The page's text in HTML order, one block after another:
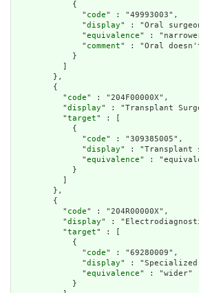
            {
              "
code" : "49993003",
              "
display" : "Oral
              "
equivalence" :
              "
comment" : "Oral
            }
          ]
        },
        {
          "
code" : "204F00000X",
          "
display" : "Transplant
          "
target" : [
            {
              "
code" : "309385005",
              "
display" : "Transplant
              "
equivalence" :
            }
          ]
        },
        {
          "
code" : "204R00000X",
          "
display" :
          "
target" : [
            {
              "
code" : "69280009",
              "
display" :
              "
equivalence" : "wider"
            }